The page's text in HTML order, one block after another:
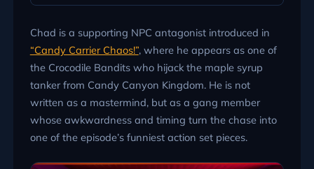
Chad is a supporting NPC antagonist introduced in
“Candy Carrier Chaos!”, where he appears as one of
the Crocodile Bandits who hijack the maple syrup
tanker from Candy Canyon Kingdom. He is not
written as a mastermind, but as a gang member
whose awkwardness and timing turn the chase into
one of the episode’s funniest action set pieces.